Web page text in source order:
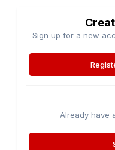
Sign up for a new
Already have